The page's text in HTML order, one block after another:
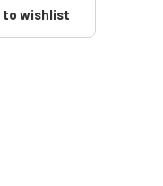
to wishlist